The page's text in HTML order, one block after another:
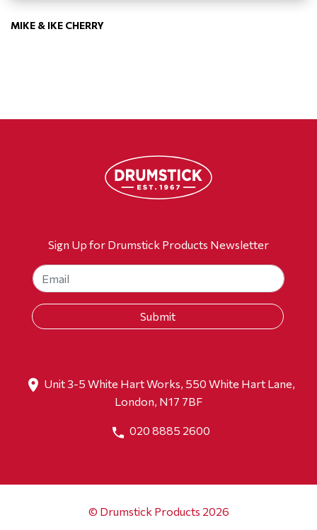
MIKE & IKE CHERRY
Sign Up for Drumstick Products Newsletter
Unit 3-5 White Hart Works, 550 White Hart Lane,
London, N17 7BF
020 8885 2600
© Drumstick Products 2026